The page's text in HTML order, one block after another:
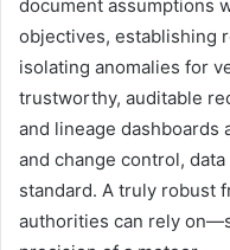
document assumptions
objectives, establishing
isolating anomalies for
trustworthy, auditable
and lineage
and change control,
standard. A truly robust
authorities can rely